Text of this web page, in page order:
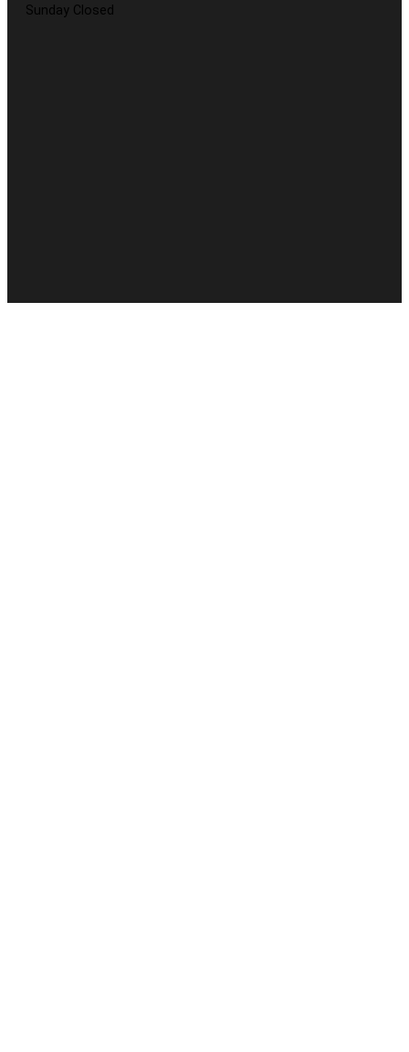
Sunday Closed